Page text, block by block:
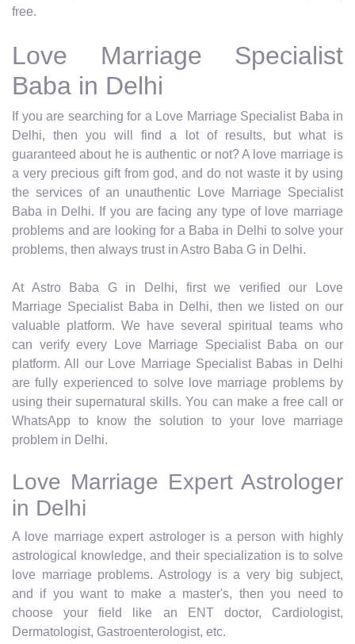
free.
Love Marriage Specialist
Baba in Delhi
If you are searching for a Love Marriage Specialist Baba in
Delhi, then you will find a lot of results, but what is
guaranteed about he is authentic or not? A love marriage is
a very precious gift from god, and do not waste it by using
the services of an unauthentic Love Marriage Specialist
Baba in Delhi. If you are facing any type of love marriage
problems and are looking for a Baba in Delhi to solve your
problems, then always trust in Astro Baba G in Delhi.
At Astro Baba G in Delhi, first we verified our Love
Marriage Specialist Baba in Delhi, then we listed on our
valuable platform. We have several spiritual teams who
can verify every Love Marriage Specialist Baba on our
platform. All our Love Marriage Specialist Babas in Delhi
are fully experienced to solve love marriage problems by
using their supernatural skills. You can make a free call or
WhatsApp to know the solution to your love marriage
problem in Delhi.
Love Marriage Expert Astrologer
in Delhi
A love marriage expert astrologer is a person with highly
astrological knowledge, and their specialization is to solve
love marriage problems. Astrology is a very big subject,
and if you want to make a master's, then you need to
choose your field like an ENT doctor, Cardiologist,
Dermatologist, Gastroenterologist, etc.